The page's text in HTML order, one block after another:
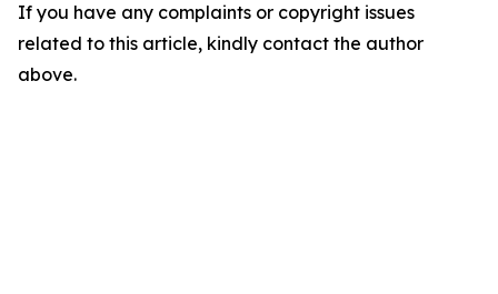
If you have any complaints or copyright issues
related to this article, kindly contact the author
above.